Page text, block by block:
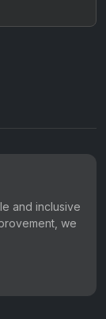
and inclusive
we